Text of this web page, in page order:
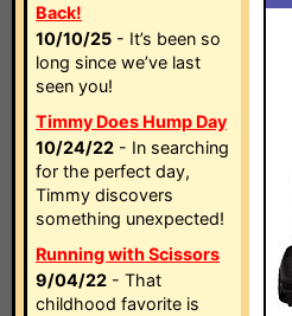
Back!
10/10/25 - It’s been so
long since we’ve last
seen you!
Timmy Does Hump Day
10/24/22 - In searching
for the perfect day,
Timmy discovers
something unexpected!
Running with Scissors
9/04/22 - That
childhood favorite is